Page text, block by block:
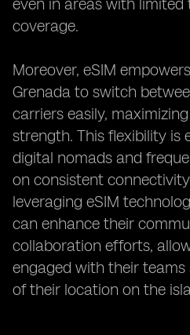
even in areas with
coverage.
Moreover, eSIM
Grenada to switch
carriers easily,
strength. This flexibility is
digital nomads and
on consistent
leveraging eSIM
can enhance their
collaboration efforts,
engaged with their
of their location on the